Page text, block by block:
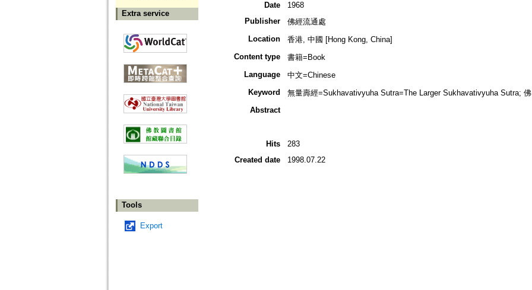
Extra service
Tools
Export
Date
1968
Publisher
佛經流通處
Location
香港, 中國 [Hong Kong, China]
Content type
書籍=Book
Language
中文=Chinese
Keyword
無量壽經=Sukhavativyuha Sutra=The Larger Sukhavativyuha Sutra; 佛
Abstract
Hits
283
Created date
1998.07.22